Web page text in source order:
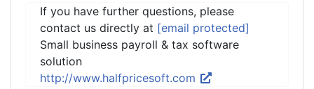
If you have further questions, please
contact us directly at [email protected]
Small business payroll & tax software
solution
http://www.halfpricesoft.com